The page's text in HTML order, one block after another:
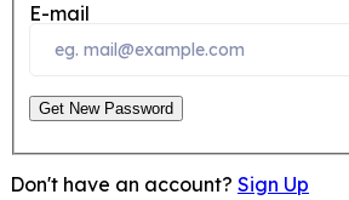
E-mail
Get New Password
Don't have an account? Sign Up